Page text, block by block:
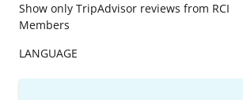
Show only TripAdvisor reviews from RCI
Members
LANGUAGE